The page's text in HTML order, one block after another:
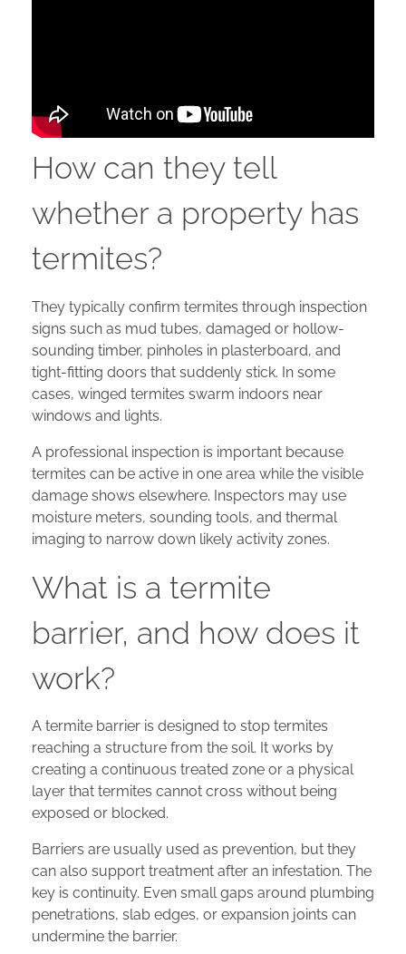
How can they tell
whether a property has
termites?
They typically confirm termites through inspection
signs such as mud tubes, damaged or hollow-
sounding timber, pinholes in plasterboard, and
tight-fitting doors that suddenly stick. In some
cases, winged termites swarm indoors near
windows and lights.
A professional inspection is important because
termites can be active in one area while the visible
damage shows elsewhere. Inspectors may use
moisture meters, sounding tools, and thermal
imaging to narrow down likely activity zones.
What is a termite
barrier, and how does it
work?
A termite barrier is designed to stop termites
reaching a structure from the soil. It works by
creating a continuous treated zone or a physical
layer that termites cannot cross without being
exposed or blocked.
Barriers are usually used as prevention, but they
can also support treatment after an infestation. The
key is continuity. Even small gaps around plumbing
penetrations, slab edges, or expansion joints can
undermine the barrier.